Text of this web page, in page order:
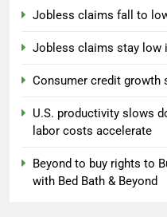
Jobless claims fall to
Jobless claims stay low
Consumer credit growth
U.S. productivity slows
labor costs accelerate
Beyond to buy rights to
with Bed Bath & Beyond